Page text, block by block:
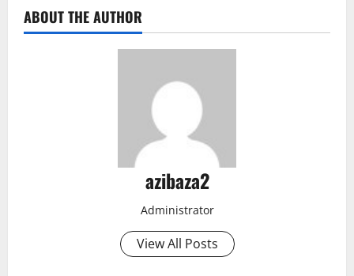
ABOUT THE AUTHOR
azibaza2
Administrator
View All Posts